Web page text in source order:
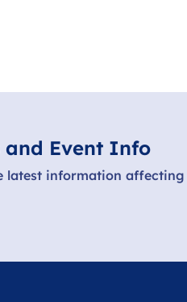
and Event Info
latest information